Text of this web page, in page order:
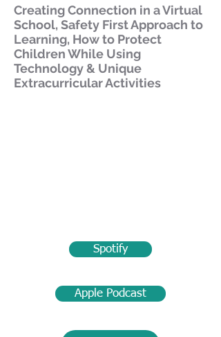
Creating Connection in a Virtual
School, Safety First Approach to
Learning, How to Protect
Children While Using
Technology & Unique
Extracurricular Activities
Spotify
Apple Podcast